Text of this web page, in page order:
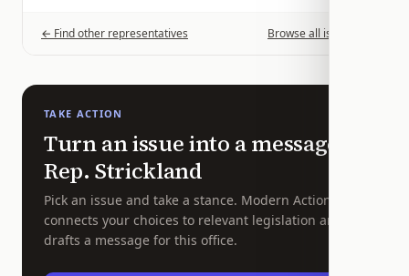
← Find other representatives Browse all issues →
TAKE ACTION
Turn an issue into a message to
Rep. Strickland
Pick an issue and take a stance. Modern Action
connects your choices to relevant legislation and
drafts a message for this office.